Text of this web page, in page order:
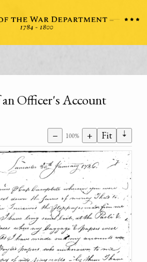
Officer's Account
− 100% + Fit ⇣